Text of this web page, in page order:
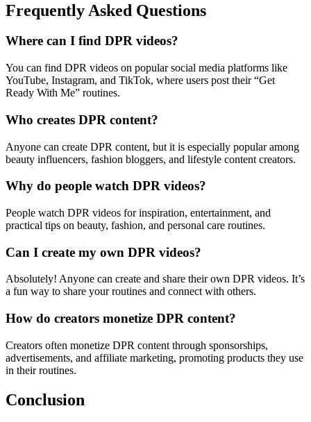
Frequently Asked Questions
Where can I find DPR videos?
You can find DPR videos on popular social media platforms like
YouTube, Instagram, and TikTok, where users post their “Get
Ready With Me” routines.
Who creates DPR content?
Anyone can create DPR content, but it is especially popular among
beauty influencers, fashion bloggers, and lifestyle content creators.
Why do people watch DPR videos?
People watch DPR videos for inspiration, entertainment, and
practical tips on beauty, fashion, and personal care routines.
Can I create my own DPR videos?
Absolutely! Anyone can create and share their own DPR videos. It’s
a fun way to share your routines and connect with others.
How do creators monetize DPR content?
Creators often monetize DPR content through sponsorships,
advertisements, and affiliate marketing, promoting products they use
in their routines.
Conclusion